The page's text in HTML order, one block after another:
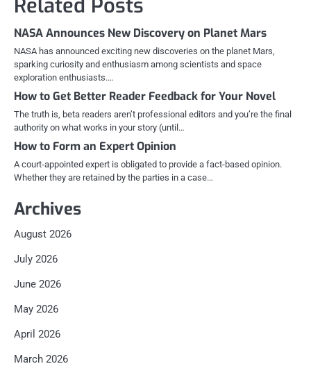
Related Posts
NASA Announces New Discovery on Planet Mars
NASA has announced exciting new discoveries on the planet Mars,
sparking curiosity and enthusiasm among scientists and space
exploration enthusiasts.…
How to Get Better Reader Feedback for Your Novel
The truth is, beta readers aren’t professional editors and you’re the final
authority on what works in your story (until…
How to Form an Expert Opinion
A court-appointed expert is obligated to provide a fact-based opinion.
Whether they are retained by the parties in a case…
Archives
August 2026
July 2026
June 2026
May 2026
April 2026
March 2026